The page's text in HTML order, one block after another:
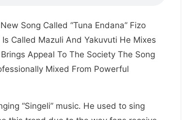
Song Called “Tuna Endana” Fizo
Called Mazuli And Yakuvuti He Mixes
Appeal To The Society The Song
Mixed From Powerful
“Singeli” music. He used to sing